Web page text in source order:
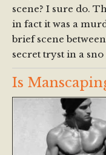
scene? I sure do.
in fact it was a
brief scene
secret tryst in a sno
Is